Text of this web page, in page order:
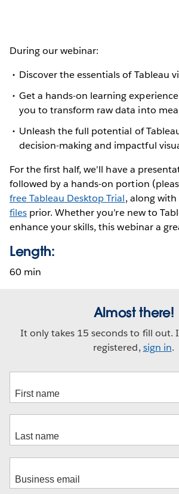
During our webinar:
Discover the essentials of Tableau
Get a hands-on learning
you to transform raw data into
Unleash the full potential of
decision-making and impactful
For the first half, we'll have a
followed by a hands-on portion
free Tableau Desktop Trial, along with
files prior. Whether you’re new to
enhance your skills, this webinar a
Length:
60 min
Almost there!
It only takes 15 seconds to fill out.
registered, sign in.